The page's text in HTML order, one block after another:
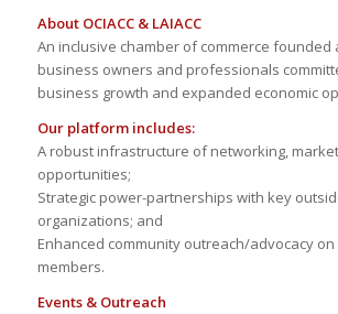
About OCIACC & LAIACC
An inclusive chamber of commerce founded
business owners and professionals
business growth and expanded economic
Our platform includes:
A robust infrastructure of networking,
opportunities;
Strategic power-partnerships with key
organizations; and
Enhanced community outreach/advocacy
members.
Events & Outreach